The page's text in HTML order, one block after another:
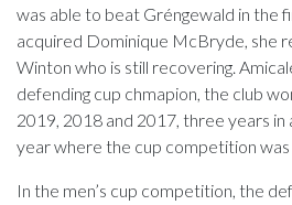
was able to beat Gréngewald in the
acquired Dominique McBryde, she
Winton who is still recovering.
defending cup chmapion, the club
2019, 2018 and 2017, three years
year where the cup competition was
In the men’s cup competition, the